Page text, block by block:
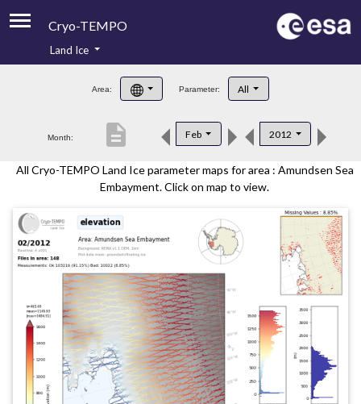
Cryo-TEMPO
Product Handbook
Product Downloads
Contacts
Land Ice
Area: Parameter: All
Month: Feb 2012
description
All Cryo-TEMPO Land Ice parameter maps for area : Amundsen Sea
Embayment. Click on map to view.